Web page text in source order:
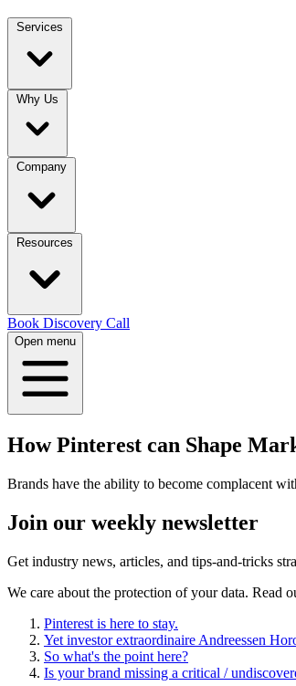
Book Discovery Call
Open menu
How Pinterest can Shape
Brands have the ability to become complacent
Join our weekly newsletter
Get industry news, articles, and tips-and-tricks
We care about the protection of your data. Read
Pinterest is here to stay.
Yet investor extraordinaire Andreessen
So what's the point here?
Is your brand missing a critical /